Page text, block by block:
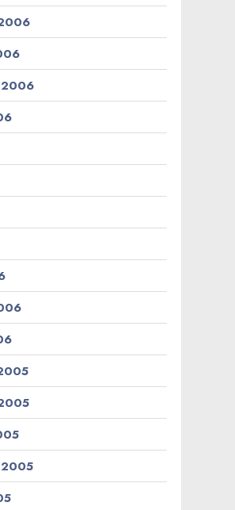
2006